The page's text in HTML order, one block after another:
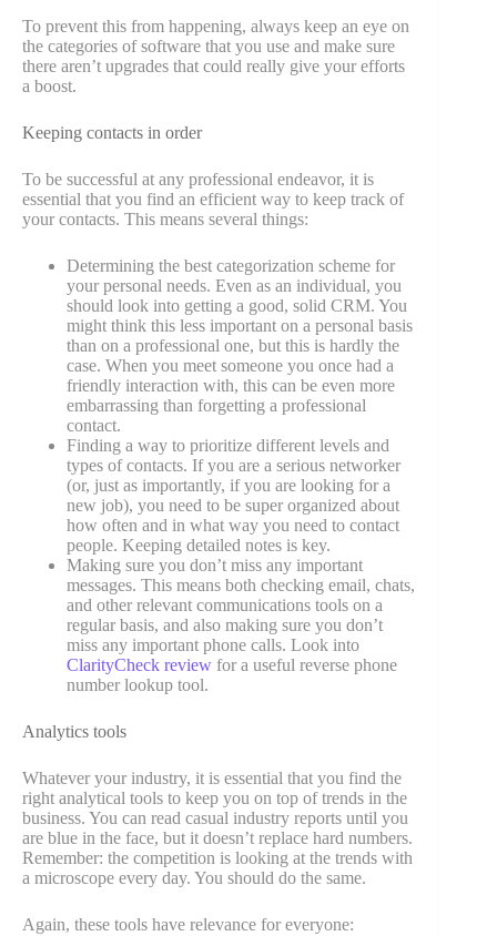
To prevent this from happening, always keep an eye on
the categories of software that you use and make sure
there aren’t upgrades that could really give your efforts
a boost.
Keeping contacts in order
To be successful at any professional endeavor, it is
essential that you find an efficient way to keep track of
your contacts. This means several things:
Determining the best categorization scheme for
your personal needs. Even as an individual, you
should look into getting a good, solid CRM. You
might think this less important on a personal basis
than on a professional one, but this is hardly the
case. When you meet someone you once had a
friendly interaction with, this can be even more
embarrassing than forgetting a professional
contact.
Finding a way to prioritize different levels and
types of contacts. If you are a serious networker
(or, just as importantly, if you are looking for a
new job), you need to be super organized about
how often and in what way you need to contact
people. Keeping detailed notes is key.
Making sure you don’t miss any important
messages. This means both checking email, chats,
and other relevant communications tools on a
regular basis, and also making sure you don’t
miss any important phone calls. Look into
ClarityCheck review for a useful reverse phone
number lookup tool.
Analytics tools
Whatever your industry, it is essential that you find the
right analytical tools to keep you on top of trends in the
business. You can read casual industry reports until you
are blue in the face, but it doesn’t replace hard numbers.
Remember: the competition is looking at the trends with
a microscope every day. You should do the same.
Again, these tools have relevance for everyone: